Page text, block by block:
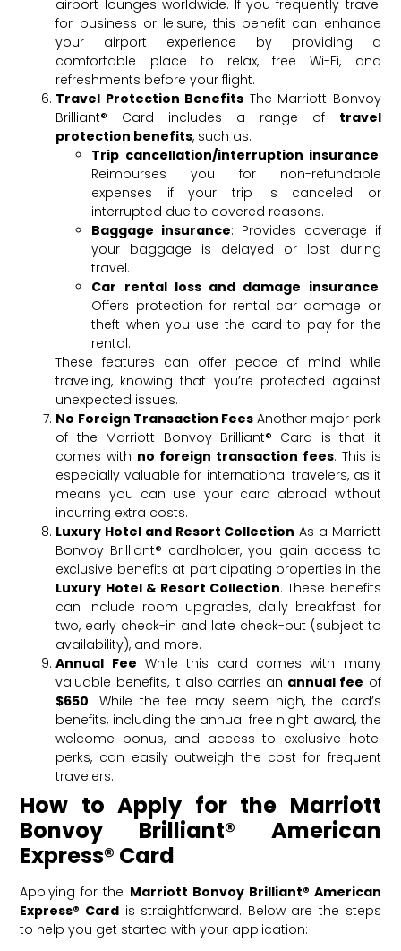
airport lounges worldwide. If you frequently travel
for business or leisure, this benefit can enhance
your airport experience by providing a
comfortable place to relax, free Wi-Fi, and
refreshments before your flight.
Travel Protection Benefits The Marriott Bonvoy
Brilliant® Card includes a range of travel
protection benefits, such as:
Trip cancellation/interruption insurance:
Reimburses you for non-refundable
expenses if your trip is canceled or
interrupted due to covered reasons.
Baggage insurance: Provides coverage if
your baggage is delayed or lost during
travel.
Car rental loss and damage insurance:
Offers protection for rental car damage or
theft when you use the card to pay for the
rental.
These features can offer peace of mind while
traveling, knowing that you’re protected against
unexpected issues.
No Foreign Transaction Fees Another major perk
of the Marriott Bonvoy Brilliant® Card is that it
comes with no foreign transaction fees. This is
especially valuable for international travelers, as it
means you can use your card abroad without
incurring extra costs.
Luxury Hotel and Resort Collection As a Marriott
Bonvoy Brilliant® cardholder, you gain access to
exclusive benefits at participating properties in the
Luxury Hotel & Resort Collection. These benefits
can include room upgrades, daily breakfast for
two, early check-in and late check-out (subject to
availability), and more.
Annual Fee While this card comes with many
valuable benefits, it also carries an annual fee of
$650. While the fee may seem high, the card’s
benefits, including the annual free night award, the
welcome bonus, and access to exclusive hotel
perks, can easily outweigh the cost for frequent
travelers.
How to Apply for the Marriott
Bonvoy Brilliant® American
Express® Card
Applying for the Marriott Bonvoy Brilliant® American
Express® Card is straightforward. Below are the steps
to help you get started with your application: